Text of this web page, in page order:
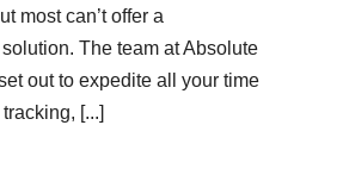
most can’t offer a
The team at Absolute
out to expedite all your time
[...]